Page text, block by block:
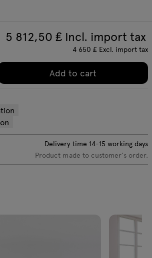
5 812,50 ₤ Incl. import tax
4 650 ₤ Excl. import tax
Add to cart
Delivery time 14-15 working days
Product made to customer's order.